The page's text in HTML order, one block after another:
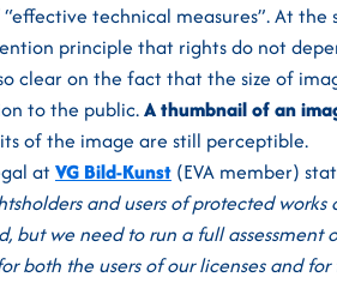
technical measures”. At the
principle that rights do not
clear on the fact that the size of
to the public.A thumbnail of an
of the image are still perceptible.
atVG Bild-Kunst (EVA member)
and users of protected
but we need to run a full
both the users of our licenses and